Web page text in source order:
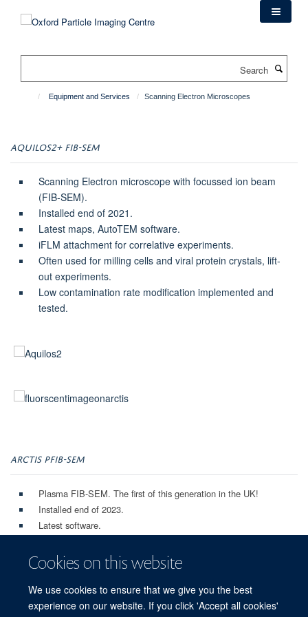
content
Cookies on this website
We use cookies to ensure that we give you the best
experience on our website. If you click 'Accept all cookies'
Equipment and Services Scanning Electron Microscopes
AQUILOS2+ FIB-SEM
Scanning Electron microscope with focussed ion beam
(FIB-SEM).
Installed end of 2021.
Latest maps, AutoTEM software.
iFLM attachment for correlative experiments.
Often used for milling cells and viral protein crystals, lift-
out experiments.
Low contamination rate modification implemented and
tested.
ARCTIS PFIB-SEM
Plasma FIB-SEM. The first of this generation in the UK!
Installed end of 2023.
Latest software.
Autoloader for high throughput grid milling, and easy loading to
TEM microscopes.
Very low contamination rate!